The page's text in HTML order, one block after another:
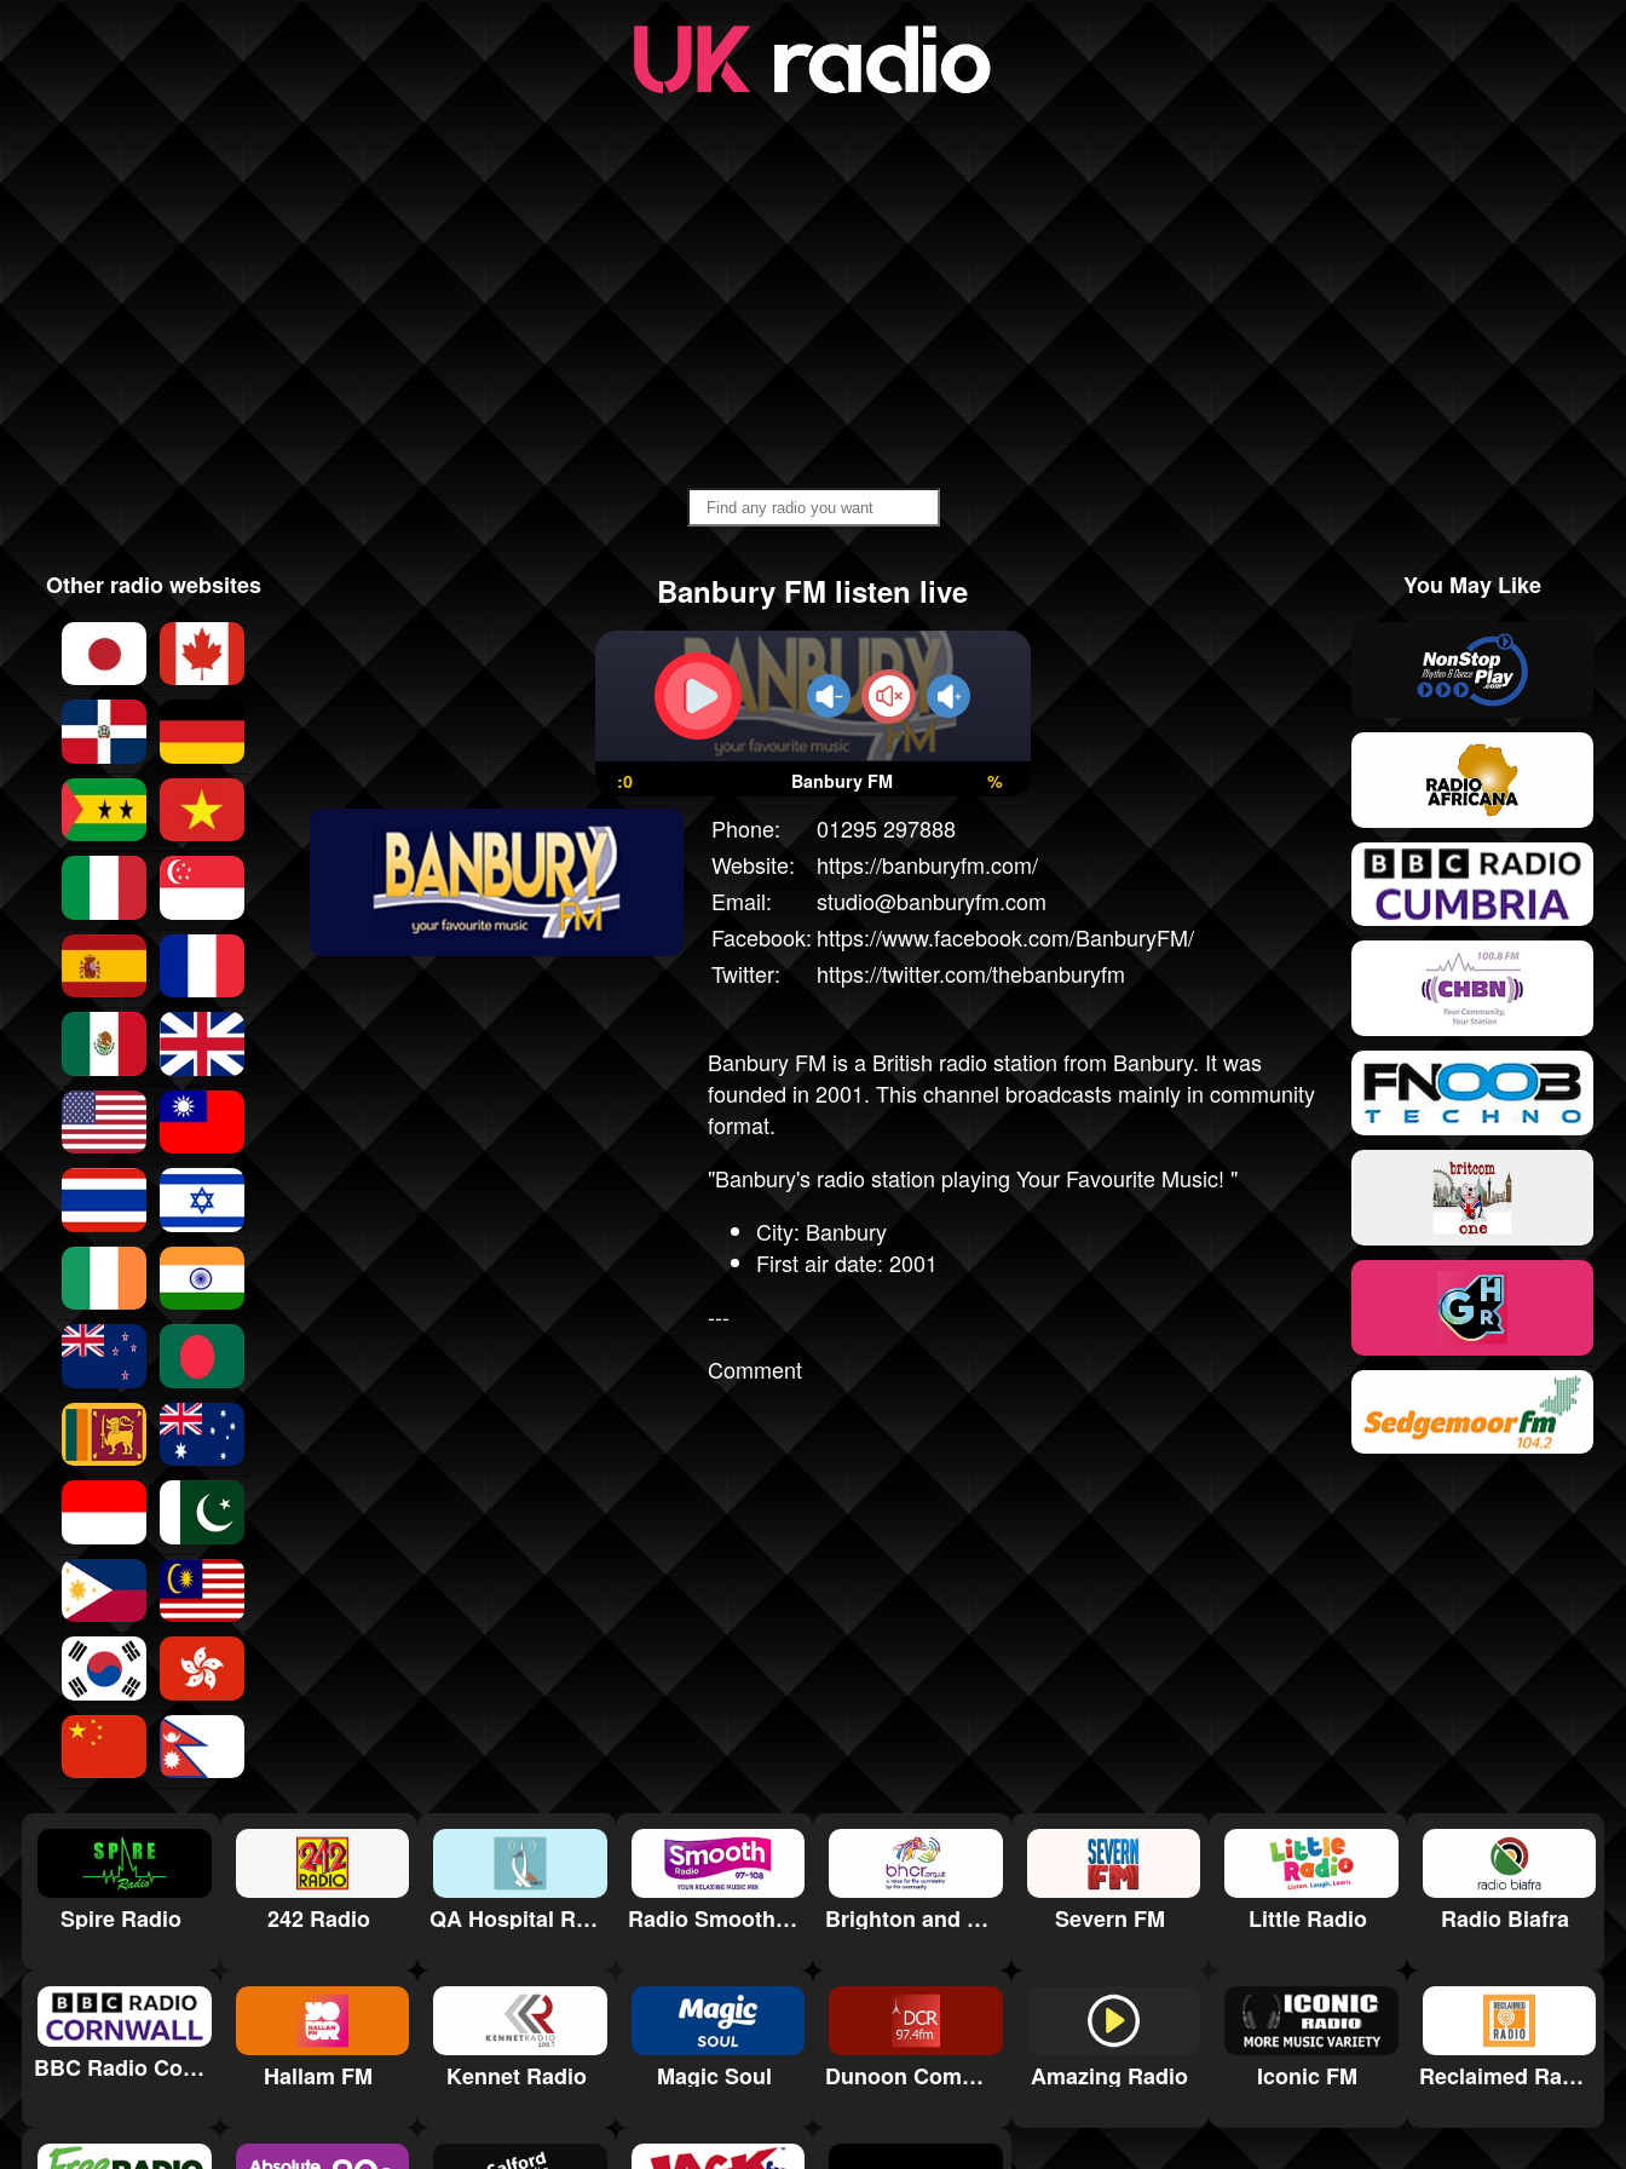
Other radio websites Banbury FM listen live
:0 Banbury FM %
Phone:
01295 297888
Website:
https://banburyfm.com/
Email:
studio@banburyfm.com
Facebook: https://www.facebook.com/BanburyFM/
Twitter:
https://twitter.com/thebanburyfm
Banbury FM is a British radio station from Banbury. It was
founded in 2001. This channel broadcasts mainly in community
format.
"Banbury's radio station playing Your Favourite Music! "
City: Banbury
First air date: 2001
---
Comment
You May Like
Spire Radio 242 Radio QA Hospital Radio Radio Smooth South Wales Brighton and Hove Community Radio (BHCR) Severn FM Little Radio Radio Biafra
BBC Radio Cornwall Hallam FM Kennet Radio Magic Soul Dunoon Community Radio Amazing Radio Iconic FM Reclaimed Radio